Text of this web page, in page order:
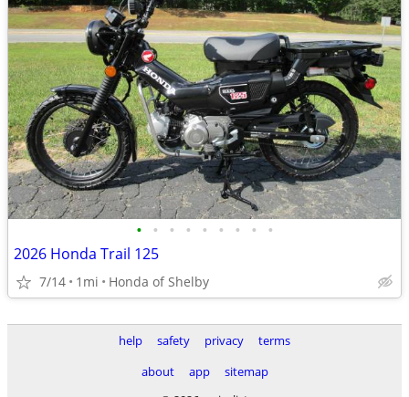
• • • • • • • • •
2026 Honda Trail 125
7/14 1mi Honda of Shelby
help safety privacy
terms
about
app
sitemap